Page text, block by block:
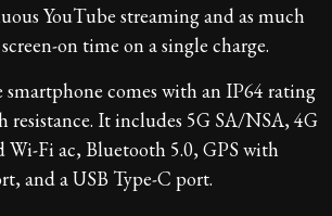
YouTube streaming and as much
on time on a single charge.
comes with an IP64 rating
resistance. It includes 5G SA/NSA, 4G
Wi-Fi ac, Bluetooth 5.0, GPS with
and a USB Type-C port.